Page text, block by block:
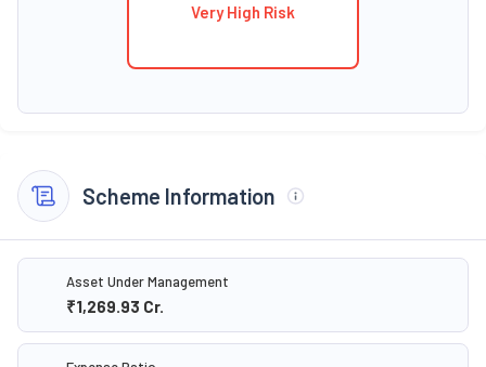
Very High Risk
Scheme Information
Asset Under Management
₹1,269.93 Cr.